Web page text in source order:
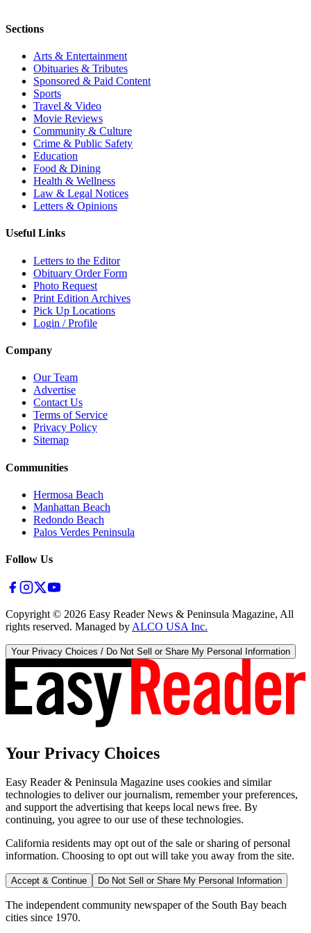
Sections
Arts & Entertainment
Obituaries & Tributes
Sponsored & Paid Content
Sports
Travel & Video
Movie Reviews
Community & Culture
Crime & Public Safety
Education
Food & Dining
Health & Wellness
Law & Legal Notices
Letters & Opinions
Useful Links
Letters to the Editor
Obituary Order Form
Photo Request
Print Edition Archives
Pick Up Locations
Login / Profile
Company
Our Team
Advertise
Contact Us
Terms of Service
Privacy Policy
Sitemap
Communities
Hermosa Beach
Manhattan Beach
Redondo Beach
Palos Verdes Peninsula
Follow Us
Copyright © 2026 Easy Reader News & Peninsula Magazine, All
rights reserved. Managed by ALCO USA Inc.
Your Privacy Choices / Do Not Sell or Share My Personal Information
Your Privacy Choices
Easy Reader & Peninsula Magazine uses cookies and similar
technologies to deliver our journalism, remember your preferences,
and support the advertising that keeps local news free. By
continuing, you agree to our use of these technologies.
California residents may opt out of the sale or sharing of personal
information. Choosing to opt out will take you away from the site.
Accept & Continue Do Not Sell or Share My Personal Information
The independent community newspaper of the South Bay beach
cities since 1970.